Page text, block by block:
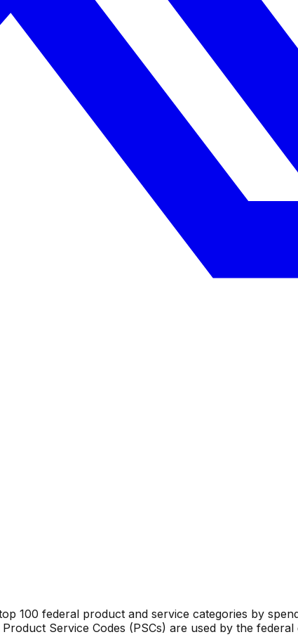
100 federal product and service categories by
Service Codes (PSCs) are used by the